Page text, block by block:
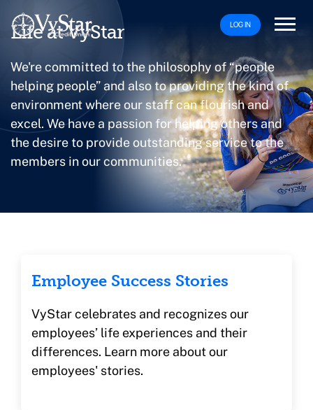
LOG IN
Life at VyStar
We're committed to the philosophy of “people
helping people” and also to providing the kind of
environment where our staff can flourish and
excel. We have a passion for helping others and
the desire to provide outstanding service to the
members in our communities.
Employee Success Stories
VyStar celebrates and recognizes our
employees’ life experiences and their
differences. Learn more about our
employees' stories.